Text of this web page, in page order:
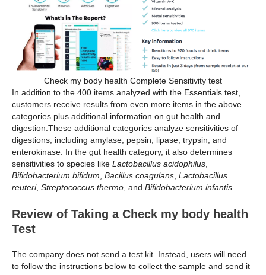
Check my body health Complete Sensitivity test
In addition to the 400 items analyzed with the Essentials test,
customers receive results from even more items in the above
categories plus additional information on gut health and
digestion.These additional categories analyze sensitivities of
digestions, including amylase, pepsin, lipase, trypsin, and
enterokinase. In the gut health category, it also determines
sensitivities to species like Lactobacillus acidophilus,
Bifidobacterium bifidum, Bacillus coagulans, Lactobacillus
reuteri, Streptococcus thermo, and Bifidobacterium infantis.
Review of Taking a Check my body health
Test
The company does not send a test kit. Instead, users will need
to follow the instructions below to collect the sample and send it